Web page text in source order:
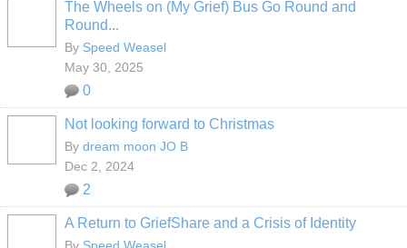
The Wheels on (My Grief) Bus Go Round and
Round...
By Speed Weasel
May 30, 2025
0
Not looking forward to Christmas
By dream moon JO B
Dec 2, 2024
2
A Return to GriefShare and a Crisis of Identity